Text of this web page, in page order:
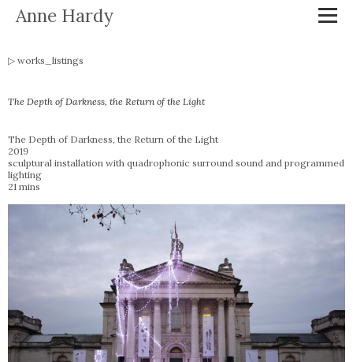
Anne Hardy
works_listings
The Depth of Darkness, the Return of the Light
The Depth of Darkness, the Return of the Light
2019
sculptural installation with quadrophonic surround sound and programmed
lighting
21 mins